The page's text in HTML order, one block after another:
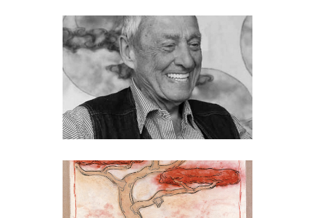
Mark Brusse
MARK BRUSSE